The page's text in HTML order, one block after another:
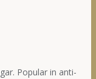
Popular in anti-